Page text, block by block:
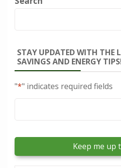
STAY UPDATED WITH THE
SAVINGS AND ENERGY
"*" indicates required fields
Email*